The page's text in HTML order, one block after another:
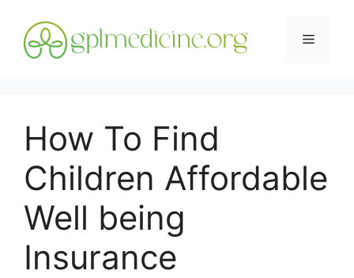
content
Menu
How To Find
Children Affordable
Well being
Insurance